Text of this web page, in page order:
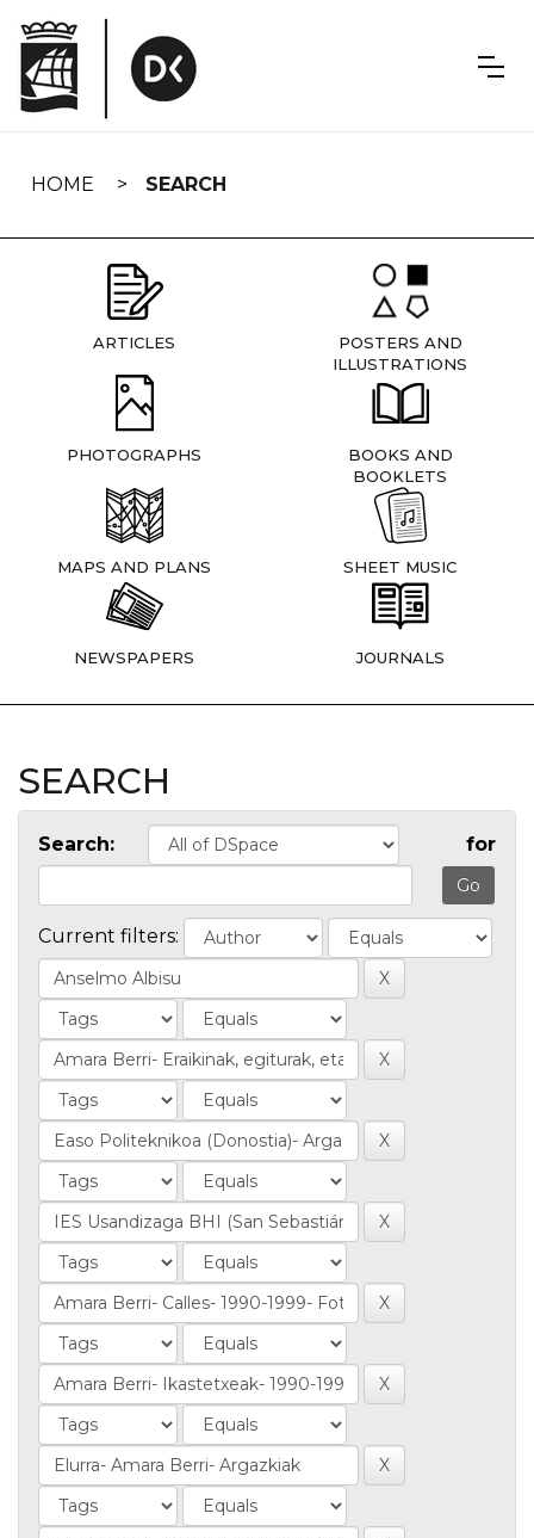
navigation
HOME SEARCH
ARTICLES
POSTERS AND
ILLUSTRATIONS
PHOTOGRAPHS
BOOKS AND
BOOKLETS
MAPS AND PLANS SHEET MUSIC
NEWSPAPERS JOURNALS
SEARCH
Search: for
Current filters: